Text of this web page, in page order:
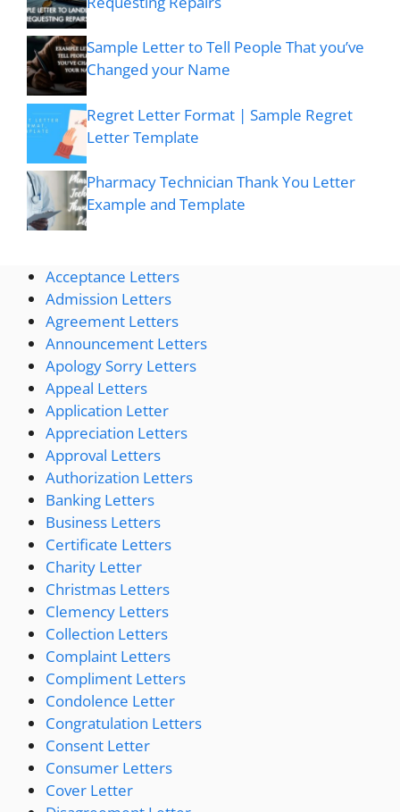
Sample Letter to Tell People That you’ve
Changed your Name
Regret Letter Format | Sample Regret
Letter Template
Pharmacy Technician Thank You Letter
Example and Template
Acceptance Letters
Admission Letters
Agreement Letters
Announcement Letters
Apology Sorry Letters
Appeal Letters
Application Letter
Appreciation Letters
Approval Letters
Authorization Letters
Banking Letters
Business Letters
Certificate Letters
Charity Letter
Christmas Letters
Clemency Letters
Collection Letters
Complaint Letters
Compliment Letters
Condolence Letter
Congratulation Letters
Consent Letter
Consumer Letters
Cover Letter